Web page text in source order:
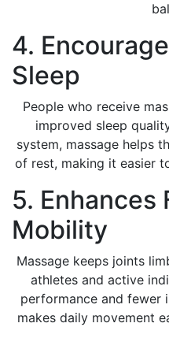
4.
Sleep
People who receive
improved sleep
system, massage helps
of rest, making it easier
5. Enhances
Mobility
Massage keeps joints
athletes and active
performance and fewer
makes daily movement